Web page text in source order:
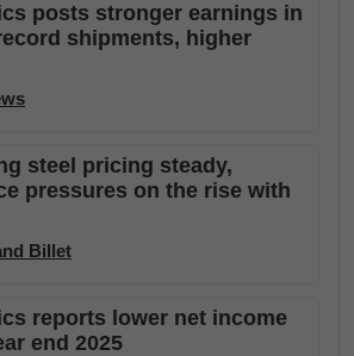
posts stronger earnings in
shipments, higher
steel pricing steady,
pressures on the rise with
Billet
reports lower net income
end 2025